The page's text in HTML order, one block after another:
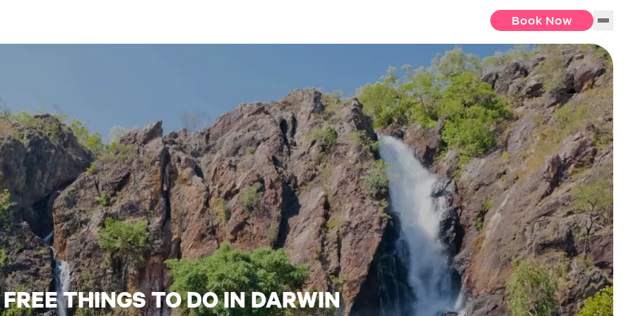
Book Now
THINGS TO DO IN DARWIN